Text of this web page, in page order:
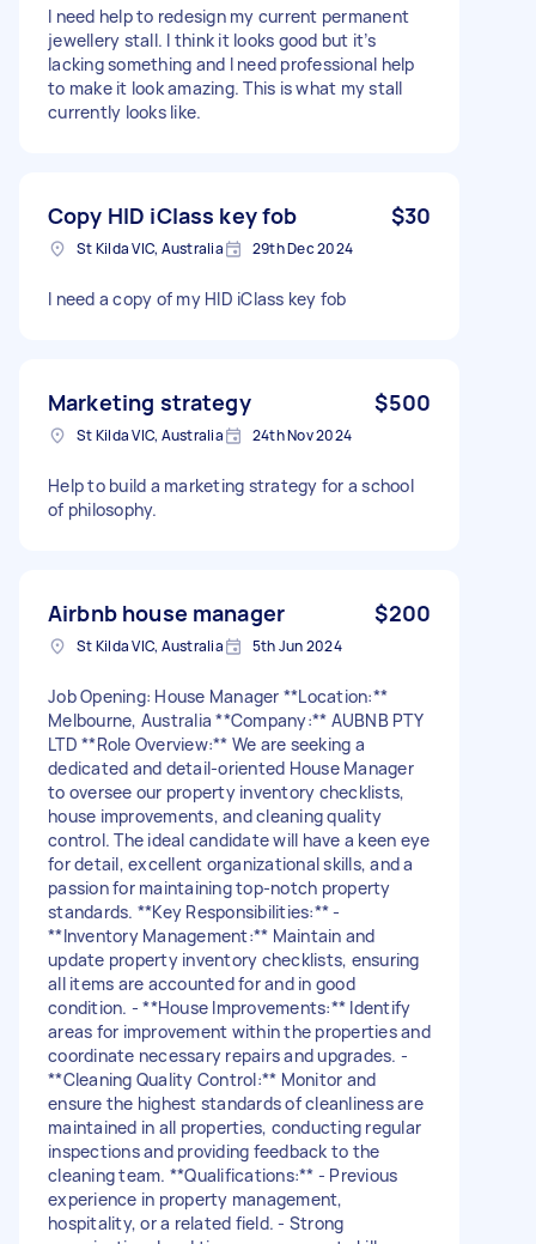
I need help to redesign my current permanent
jewellery stall. I think it looks good but it’s
lacking something and I need professional help
to make it look amazing. This is what my stall
currently looks like.
Copy HID iClass key fob $30
St Kilda VIC, Australia 29th Dec 2024
I need a copy of my HID iClass key fob
Marketing strategy $500
St Kilda VIC, Australia 24th Nov 2024
Help to build a marketing strategy for a school
of philosophy.
Airbnb house manager $200
St Kilda VIC, Australia 5th Jun 2024
Job Opening: House Manager **Location:**
Melbourne, Australia **Company:** AUBNB PTY
LTD **Role Overview:** We are seeking a
dedicated and detail-oriented House Manager
to oversee our property inventory checklists,
house improvements, and cleaning quality
control. The ideal candidate will have a keen eye
for detail, excellent organizational skills, and a
passion for maintaining top-notch property
standards. **Key Responsibilities:** -
**Inventory Management:** Maintain and
update property inventory checklists, ensuring
all items are accounted for and in good
condition. - **House Improvements:** Identify
areas for improvement within the properties and
coordinate necessary repairs and upgrades. -
**Cleaning Quality Control:** Monitor and
ensure the highest standards of cleanliness are
maintained in all properties, conducting regular
inspections and providing feedback to the
cleaning team. **Qualifications:** - Previous
experience in property management,
hospitality, or a related field. - Strong